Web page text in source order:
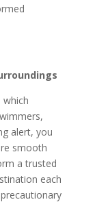
alert, you
smooth
a trusted
each